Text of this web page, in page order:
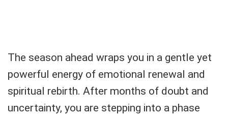
The season ahead wraps you in a gentle yet
powerful energy of emotional renewal and
spiritual rebirth. After months of doubt and
uncertainty, you are stepping into a phase